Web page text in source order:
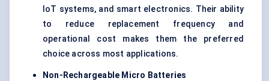
IoT systems, and smart electronics. Their ability
to reduce replacement frequency and
operational cost makes them the preferred
choice across most applications.
Non-Rechargeable Micro Batteries